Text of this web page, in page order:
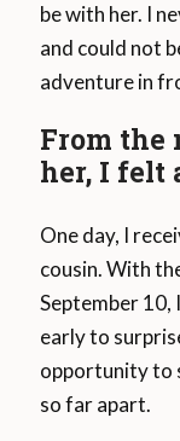
be with her. I
and could not
adventure in
From the
her, I felt
One day, I
cousin. With
September 10,
early to
opportunity to
so far apart.